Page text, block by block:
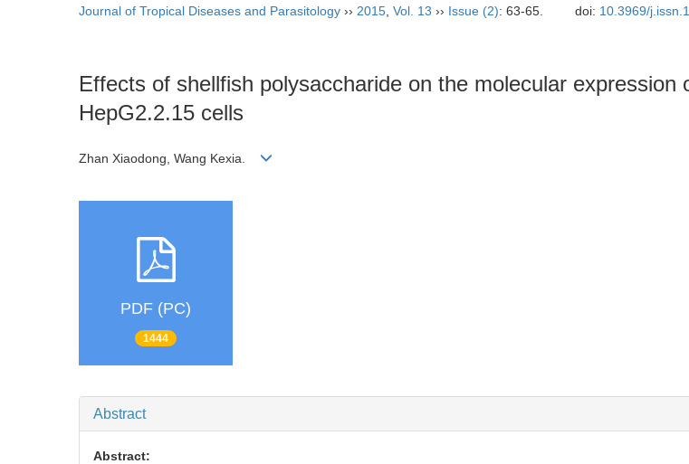
Journal of Tropical Diseases and Parasitology ›› 2015 Vol. 13 ›› Issue (2): 63-65. doi: 10.3969/
Effects of shellfish polysaccharide on the molecular
HepG2.2.15 cells
Zhan Xiaodong, Wang Kexia.
PDF (PC)
1444
Abstract
Abstract: